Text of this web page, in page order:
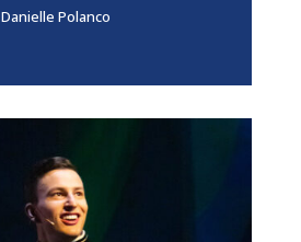
Danielle Polanco